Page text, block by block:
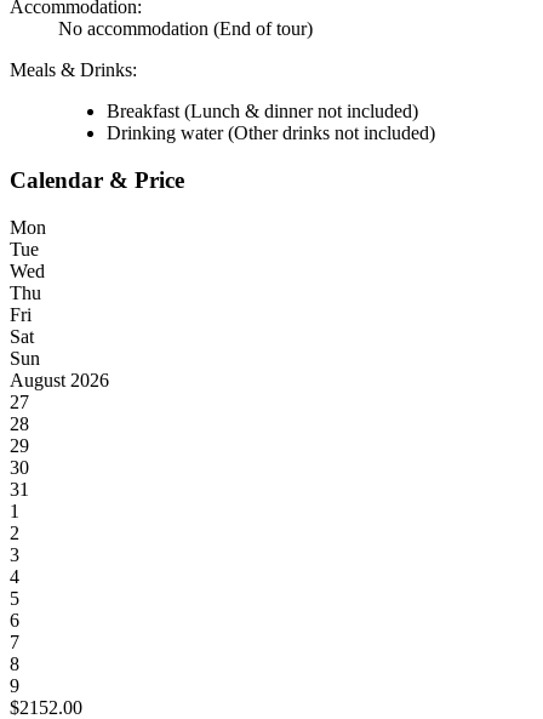
Accommodation:
No accommodation (End of tour)
Meals & Drinks:
Breakfast (Lunch & dinner not included)
Drinking water(Other drinks not included)
Calendar & Price
Mon
Tue
Wed
Thu
Fri
Sat
Sun
August 2026
27
28
29
30
31
1
2
3
4
5
6
7
8
9
$2152.00